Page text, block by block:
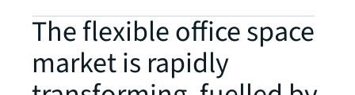
The flexible office space
market is rapidly